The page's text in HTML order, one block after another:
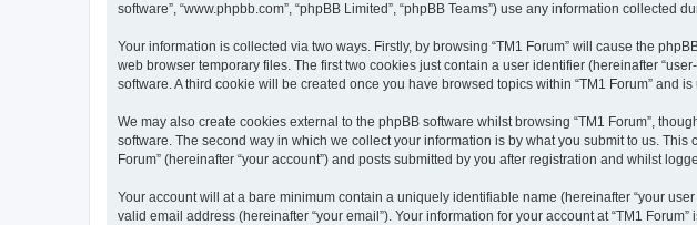
software”, “www.phpbb.com”, “phpBB Limited”, “phpBB Teams”) use any information collected
Your information is collected via two ways. Firstly, by browsing “TM1 Forum” will cause the
web browser temporary files. The first two cookies just contain a user identifier (hereinafter
software. A third cookie will be created once you have browsed topics within “TM1 Forum”
We may also create cookies external to the phpBB software whilst browsing “TM1 Forum”,
software. The second way in which we collect your information is by what you submit to us.
Forum” (hereinafter “your account”) and posts submitted by you after registration and whilst
Your account will at a bare minimum contain a uniquely identifiable name (hereinafter “your
valid email address (hereinafter “your email”). Your information for your account at “TM1